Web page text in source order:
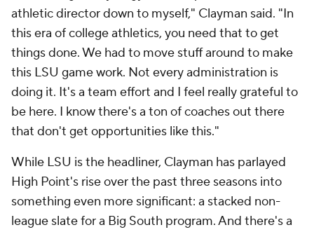
athletic director down to myself," Clayman said. "In
this era of college athletics, you need that to get
things done. We had to move stuff around to make
this LSU game work. Not every administration is
doing it. It's a team effort and I feel really grateful to
be here. I know there's a ton of coaches out there
that don't get opportunities like this."
While LSU is the headliner, Clayman has parlayed
High Point's rise over the past three seasons into
something even more significant: a stacked non-
league slate for a Big South program. And there's a